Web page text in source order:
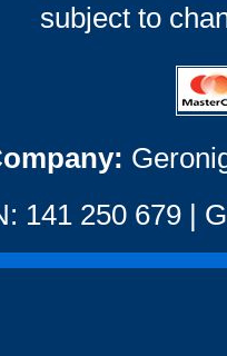
subject to
141 250 679 |